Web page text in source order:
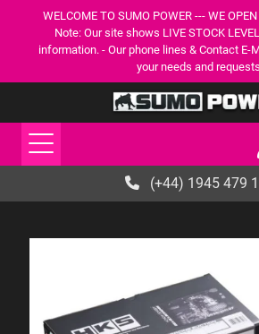
WELCOME TO SUMO POWER --- WE
Note: Our site shows LIVE STOCK
information. - Our phone lines & Contact E-
your needs and
(+44) 1945 479